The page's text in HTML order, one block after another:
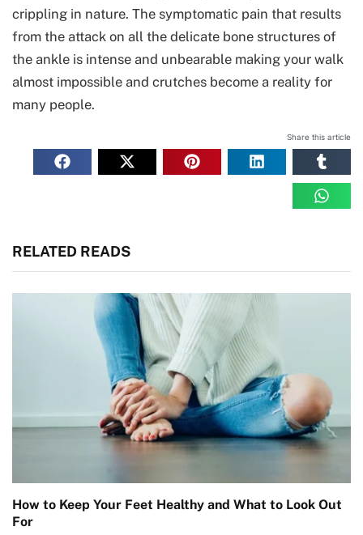
crippling in nature. The symptomatic pain that results
from the attack on all the delicate bone structures of
the ankle is intense and unbearable making your walk
almost impossible and crutches become a reality for
many people.
Share this article
RELATED READS
How to Keep Your Feet Healthy and What to Look Out
For